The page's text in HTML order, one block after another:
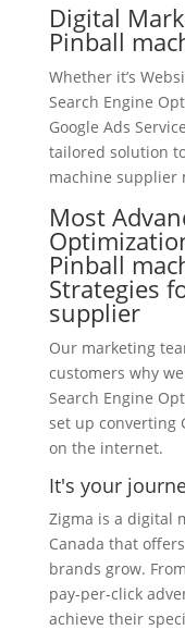
Digital
Pinball
Whether it’s
Search Engine
Google Ads
tailored solution
machine supplier
Most
Pinball
Strategies
supplier
Our marketing
customers why
Search Engine
set up converting
on the internet.
It's your
Zigma is a digital
Canada that
brands grow.
pay-per-click
achieve their